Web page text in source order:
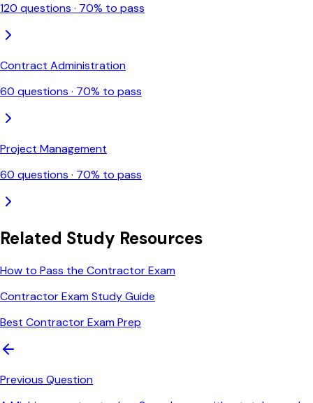
120 questions · 70% to pass
Contract Administration
60 questions · 70% to pass
Project Management
60 questions · 70% to pass
Related Study Resources
How to Pass the Contractor Exam
Contractor Exam Study Guide
Best Contractor Exam Prep
Previous Question